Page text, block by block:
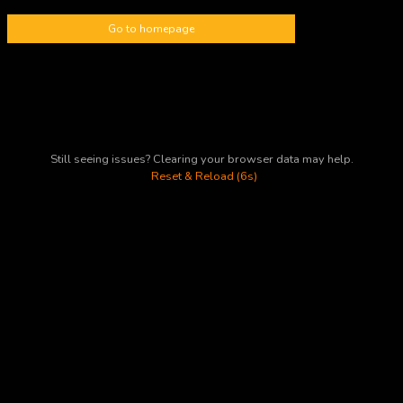
Go to homepage
Still seeing issues? Clearing your browser data may help.
Reset & Reload (6s)